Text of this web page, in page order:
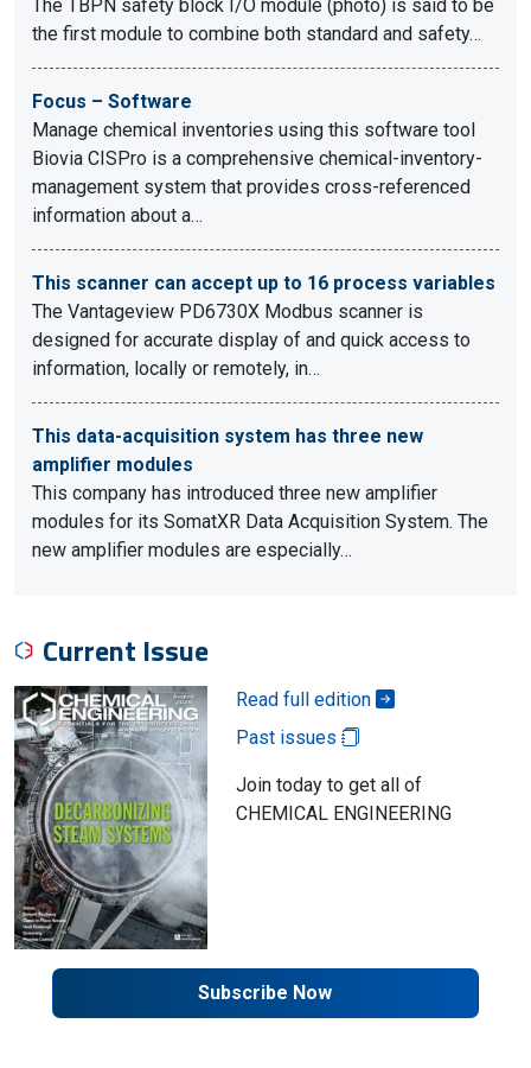
The TBPN safety block I/O module (photo) is said to be
the first module to combine both standard and safety…
Focus – Software
Manage chemical inventories using this software tool
Biovia CISPro is a comprehensive chemical-inventory-
management system that provides cross-referenced
information about a…
This scanner can accept up to 16 process variables
The Vantageview PD6730X Modbus scanner is
designed for accurate display of and quick access to
information, locally or remotely, in…
This data-acquisition system has three new
amplifier modules
This company has introduced three new amplifier
modules for its SomatXR Data Acquisition System. The
new amplifier modules are especially…
Current Issue
Read full edition
Past issues
Join today to get all of
CHEMICAL ENGINEERING
Subscribe Now